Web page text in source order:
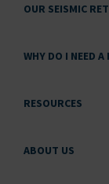
OUR SEISMIC
WHY DO I NEED
RESOURCES
ABOUT US